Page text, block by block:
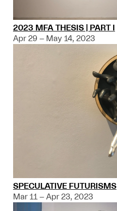
2023 MFA THESIS | PART I
Apr 29 – May 14, 2023
SPECULATIVE FUTURISMS
Mar 11 – Apr 23, 2023